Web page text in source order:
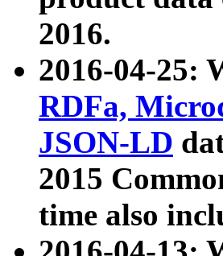
2016.
2016-04-25:
RDFa,
JSON-LD
2015
time also